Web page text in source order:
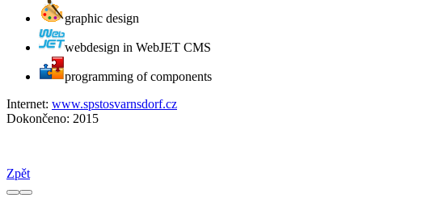
graphic design
webdesign in WebJET CMS
programming of components
Internet: www.spstosvarnsdorf.cz
Dokončeno: 2015
Zpět